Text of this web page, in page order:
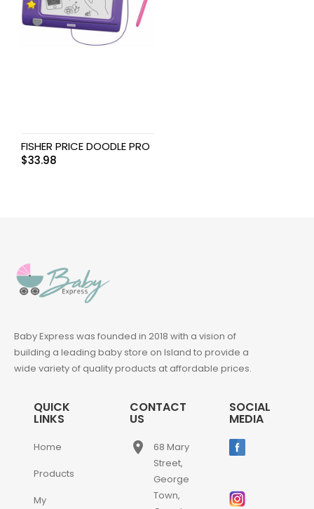
FISHER PRICE DOODLE PRO
$33.98
Baby Express was founded in 2018 with a vision of
building a leading baby store on Island to provide a
wide variety of quality products at affordable prices.
QUICK
LINKS
Home
Products
My
CONTACT
US
place
68 Mary
Street,
George
Town,
SOCIAL
MEDIA